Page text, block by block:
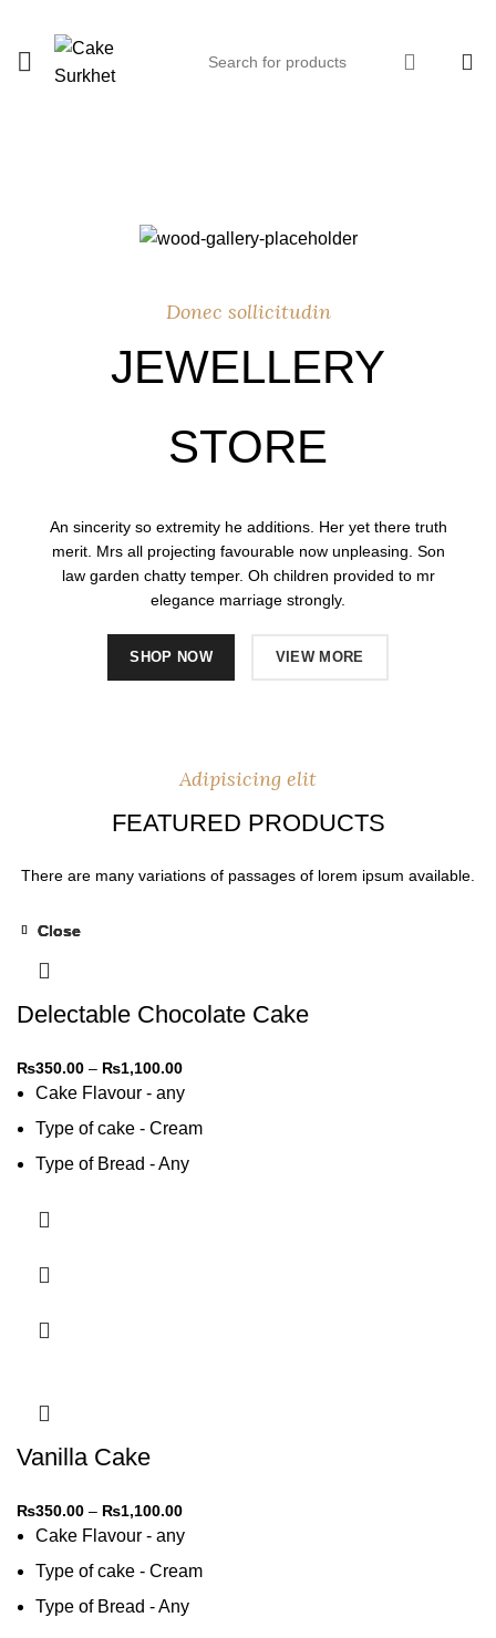
Donec sollicitudin
JEWELLERY
STORE
An sincerity so extremity he additions. Her yet there truth
merit. Mrs all projecting favourable now unpleasing. Son
law garden chatty temper. Oh children provided to mr
elegance marriage strongly.
SHOP NOW VIEW MORE
Adipisicing elit
FEATURED PRODUCTS
There are many variations of passages of lorem ipsum available.
Close
Delectable Chocolate Cake
₨350.00 – ₨1,100.00
Cake Flavour - any
Type of cake - Cream
Type of Bread - Any
Close
Vanilla Cake
₨350.00 – ₨1,100.00
Cake Flavour - any
Type of cake - Cream
Type of Bread - Any
Close
Close